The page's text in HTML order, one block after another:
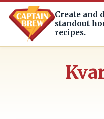
Create and
standout
recipes.